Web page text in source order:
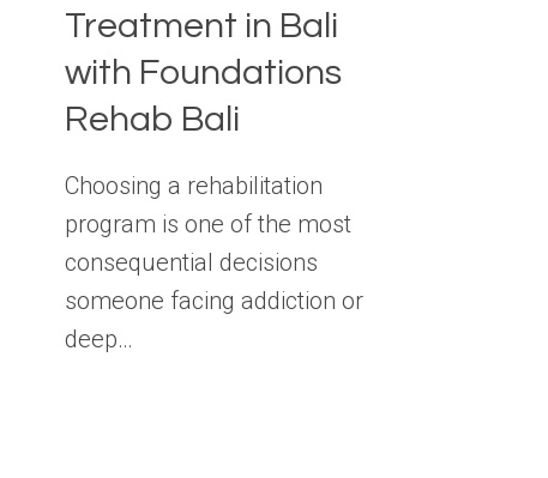
Treatment in Bali
with Foundations
Rehab Bali
Choosing a rehabilitation
program is one of the most
consequential decisions
someone facing addiction or
deep…